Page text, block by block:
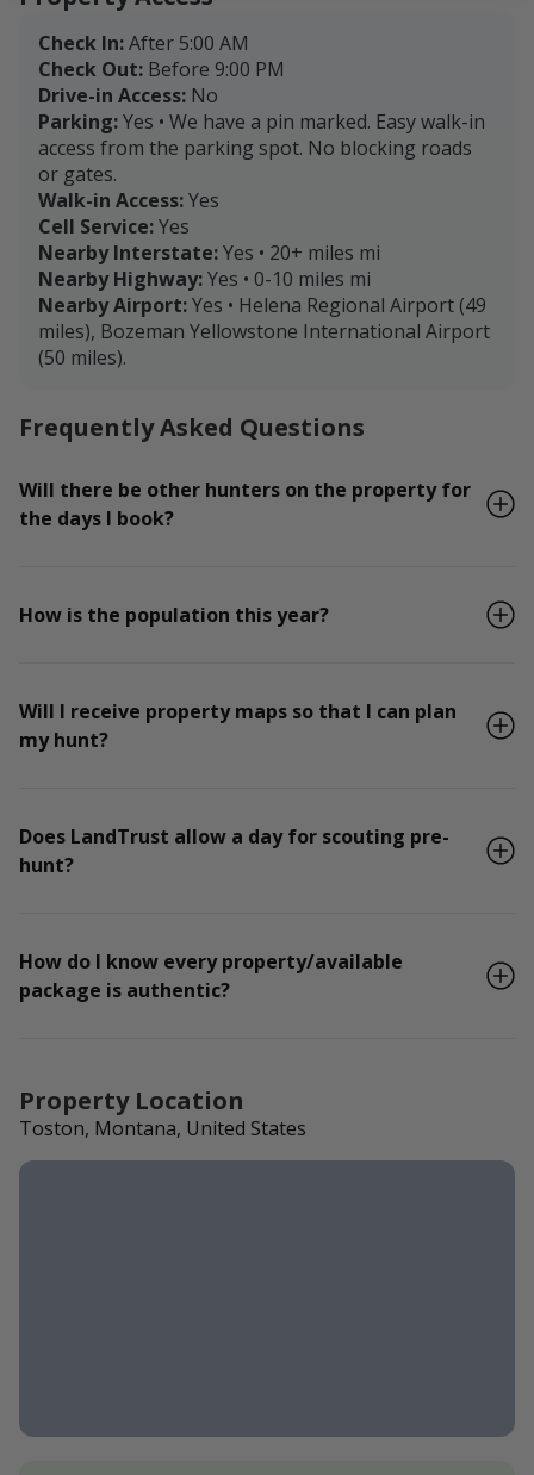
Check In:After 5:00 AM
Check Out: Before 9:00 PM
Drive-in Access: No
Parking:Yes • We have a pin marked. Easy walk-in
access from the parking spot. No blocking roads
or gates.
Walk-in Access:Yes
Cell Service:Yes
Nearby Interstate:Yes • 20+ miles mi
Nearby Highway:Yes • 0-10 miles mi
Nearby Airport:Yes • Helena Regional Airport (49
miles), Bozeman Yellowstone International Airport
(50 miles).
Frequently Asked Questions
Will there be other hunters on the property for
the days I book?
How is the population this year?
Will I receive property maps so that I can plan
my hunt?
Does LandTrust allow a day for scouting pre-
hunt?
How do I know every property/available
package is authentic?
Property Location
Toston, Montana, United States